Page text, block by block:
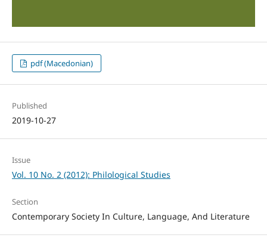
pdf (Macedonian)
Published
2019-10-27
Issue
Vol. 10 No. 2 (2012): Philological Studies
Section
Contemporary Society In Culture, Language, And Literature